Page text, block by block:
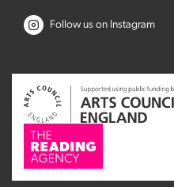
Follow us on Instagram